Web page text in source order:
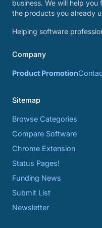
business. We will help
the products you already
Helping software
Company
Product Promotion
Sitemap
Browse Categories
Compare Software
Chrome Extension
Status Pages!
Funding News
Submit List
Newsletter